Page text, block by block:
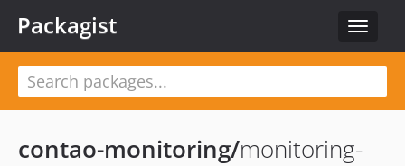
Toggle
Packagist
contao-monitoring/monitoring-